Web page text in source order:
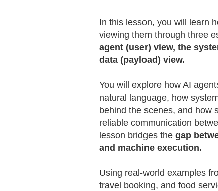
In this lesson, you will learn
viewing them through three
agent (user) view, the
data (payload) view.
You will explore how AI
natural language, how
behind the scenes, and how
reliable communication
lesson bridges the gap
and machine execution.
Using real-world examples
travel booking, and food